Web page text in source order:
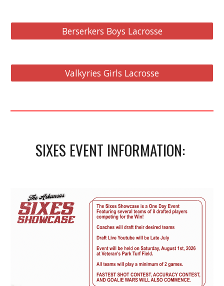
Berserkers Boys Lacrosse
Valkyries Girls Lacrosse
SIXES EVENT INFORMATION: